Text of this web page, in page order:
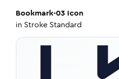
Bookmark-03 Icon
in Stroke Standard